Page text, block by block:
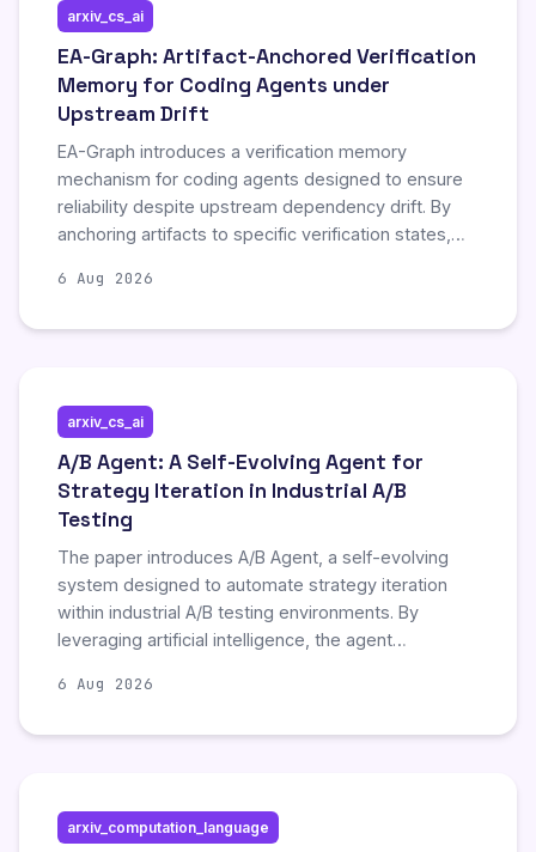
arxiv_cs_ai
EA-Graph: Artifact-Anchored Verification
Memory for Coding Agents under
Upstream Drift
EA-Graph introduces a verification memory
mechanism for coding agents designed to ensure
reliability despite upstream dependency drift. By
anchoring artifacts to specific verification states,
code integrity when external libraries or
environments.
6 Aug 2026
arxiv_cs_ai
A/B Agent: A Self-Evolving Agent for
Strategy Iteration in Industrial A/B
Testing
The paper introduces A/B Agent, a self-evolving
system designed to automate strategy iteration
within industrial A/B testing environments. By
leveraging artificial intelligence, the agent
addressing the complexities and scale of real-
6 Aug 2026
arxiv_computation_language